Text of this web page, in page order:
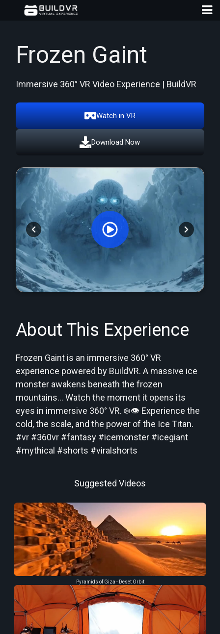
Frozen Gaint
Immersive 360° VR Video Experience | BuildVR
Watch in VR
Download Now
Orginal Uploaded Video
About This Experience
Frozen Gaint is an immersive 360° VR
experience powered by BuildVR. A massive ice
monster awakens beneath the frozen
mountains… Watch the moment it opens its
eyes in immersive 360° VR. ❄️👁️ Experience the
cold, the scale, and the power of the Ice Titan.
#vr #360vr #fantasy #icemonster #icegiant
#mythical #shorts #viralshorts
Suggested Videos
Pyramids of Giza - Deset Orbit